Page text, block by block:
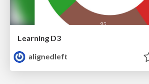
Learning D3
alignedleft